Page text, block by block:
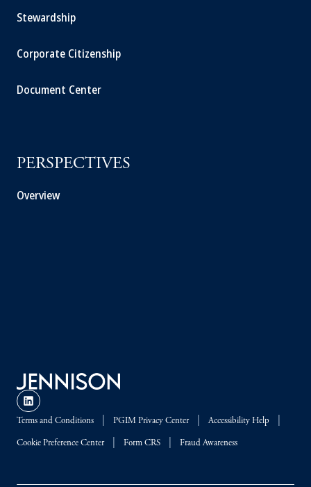
Stewardship
Corporate Citizenship
Document Center
PERSPECTIVES
Overview
Terms and Conditions PGIM Privacy Center Accessibility Help
Cookie Preference Center Form CRS Fraud Awareness